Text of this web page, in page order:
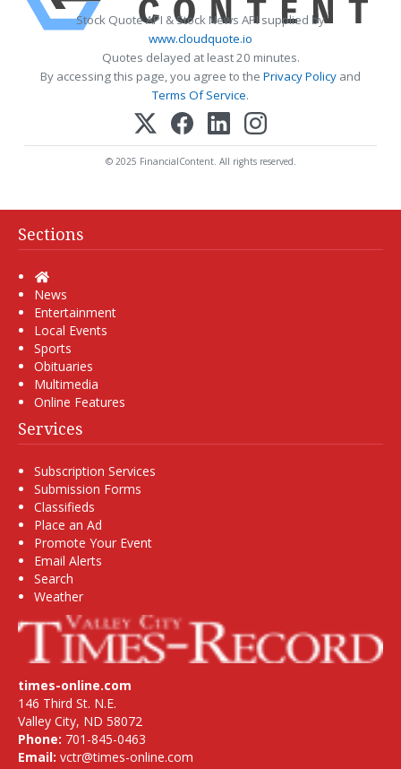
Stock Quote API & Stock News API supplied by
www.cloudquote.io
Quotes delayed at least 20 minutes.
By accessing this page, you agree to the Privacy Policy and
Terms Of Service.
© 2025 FinancialContent. All rights reserved.
Sections
Home
News
Entertainment
Local Events
Sports
Obituaries
Multimedia
Online Features
Services
Subscription Services
Submission Forms
Classifieds
Place an Ad
Promote Your Event
Email Alerts
Search
Weather
times-online.com
146 Third St. N.E.
Valley City, ND 58072
Phone: 701-845-0463
Email: vctr@times-online.com